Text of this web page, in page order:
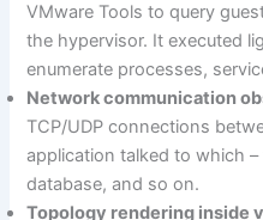
VMware Tools to query
the hypervisor. It executed
enumerate processes,
Network communication
TCP/UDP connections
application talked to which
database, and so on.
Topology rendering inside